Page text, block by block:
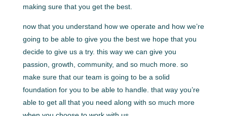
making sure that you get the best.
now that you understand how we operate and how we’re
going to be able to give you the best we hope that you
decide to give us a try. this way we can give you
passion, growth, community, and so much more. so
make sure that our team is going to be a solid
foundation for you to be able to handle. that way you’re
able to get all that you need along with so much more